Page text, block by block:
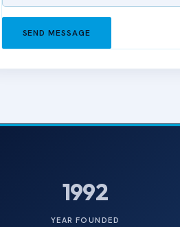
SEND MESSAGE
1992
YEAR FOUNDED